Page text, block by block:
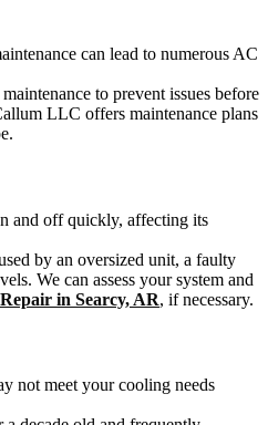
can lead to numerous AC
to prevent issues before
LLC offers maintenance plans
and off quickly, affecting its
by an oversized unit, a faulty
We can assess your system and
in Searcy, AR, if necessary.
not meet your cooling needs